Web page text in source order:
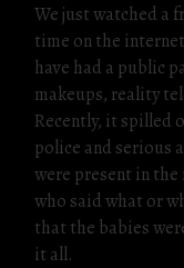
We just watched a
time on the internet
have had a public
makeups, reality
Recently, it spilled
police and serious
were present in
who said what or
that the babies
it all.